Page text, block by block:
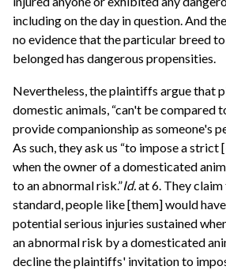
including on the day in question. And
no evidence that the particular breed
belonged has dangerous propensities.
Nevertheless, the plaintiffs argue that
domestic animals, “can't be compared
provide companionship as someone's
As such, they ask us “to impose a
when the owner of a domesticated
to an abnormal risk.”Id.at 6. They
standard, people like [them] would
potential serious injuries sustained
an abnormal risk by a domesticated
decline the plaintiffs' invitation to